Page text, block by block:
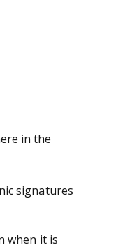
in the
signatures
when it is